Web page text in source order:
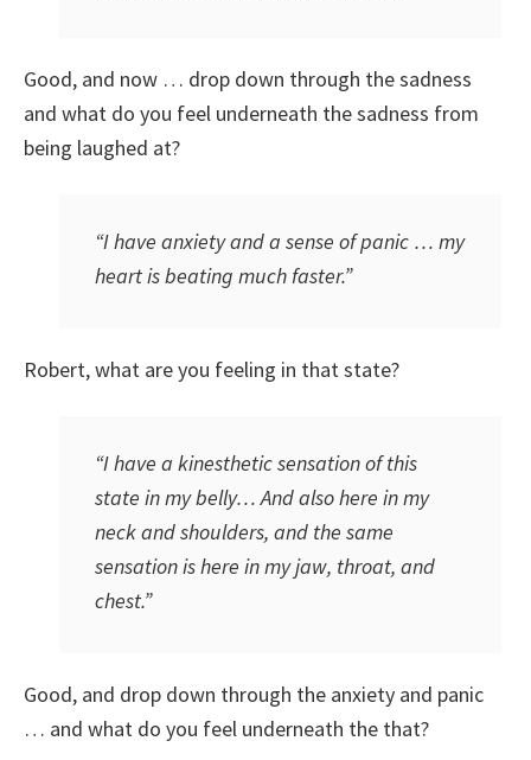
Good, and now … drop down through the sadness
and what do you feel underneath the sadness from
being laughed at?
“I have anxiety and a sense of panic … my
heart is beating much faster.”
Robert, what are you feeling in that state?
“I have a kinesthetic sensation of this
state in my belly… And also here in my
neck and shoulders, and the same
sensation is here in my jaw, throat, and
chest.”
Good, and drop down through the anxiety and panic
… and what do you feel underneath the that?